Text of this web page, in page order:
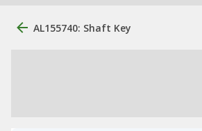
AL155740: Shaft Key